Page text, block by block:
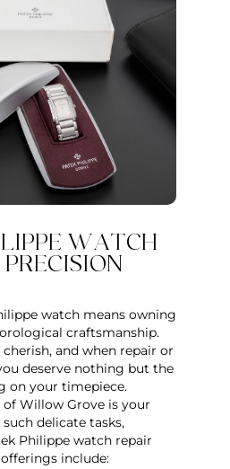
WATCH
watch means owning
craftsmanship.
cherish, and when repair or
deserve nothing but the
on your timepiece.
Willow Grove is your
delicate tasks,
Philippe watch repair
include: